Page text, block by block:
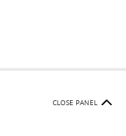
CLOSE PANEL